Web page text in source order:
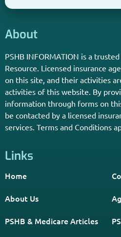
About
PSHB INFORMATION is a
Resource. Licensed insurance
on this site, and their activities
activities of this website. By
information through forms on
be contacted by a licensed
services. Terms and Conditions
Links
Home
About Us
PSHB & Medicare Articles